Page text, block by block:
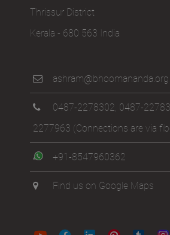
Thrissur District
Kerala - 680 563 India
ashram@bhoomananda.org
0487-2278302 0487-
2277963 (Connections are via
+91-8547960362
Find us on Google Maps